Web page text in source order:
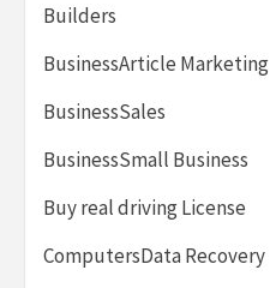
Builders
BusinessArticle Marketing
BusinessSales
BusinessSmall Business
Buy real driving License
ComputersData Recovery